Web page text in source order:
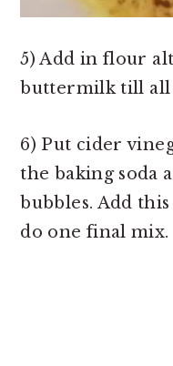
5) Add in flour
buttermilk till all
6) Put cider
the baking soda
bubbles. Add
do one final mix.